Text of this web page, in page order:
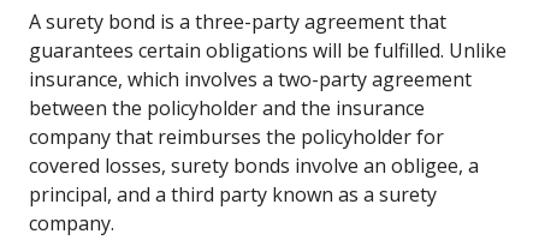
A surety bond is a three-party agreement that
guarantees certain obligations will be fulfilled. Unlike
insurance, which involves a two-party agreement
between the policyholder and the insurance
company that reimburses the policyholder for
covered losses, surety bonds involve an obligee, a
principal, and a third party known as a surety
company.